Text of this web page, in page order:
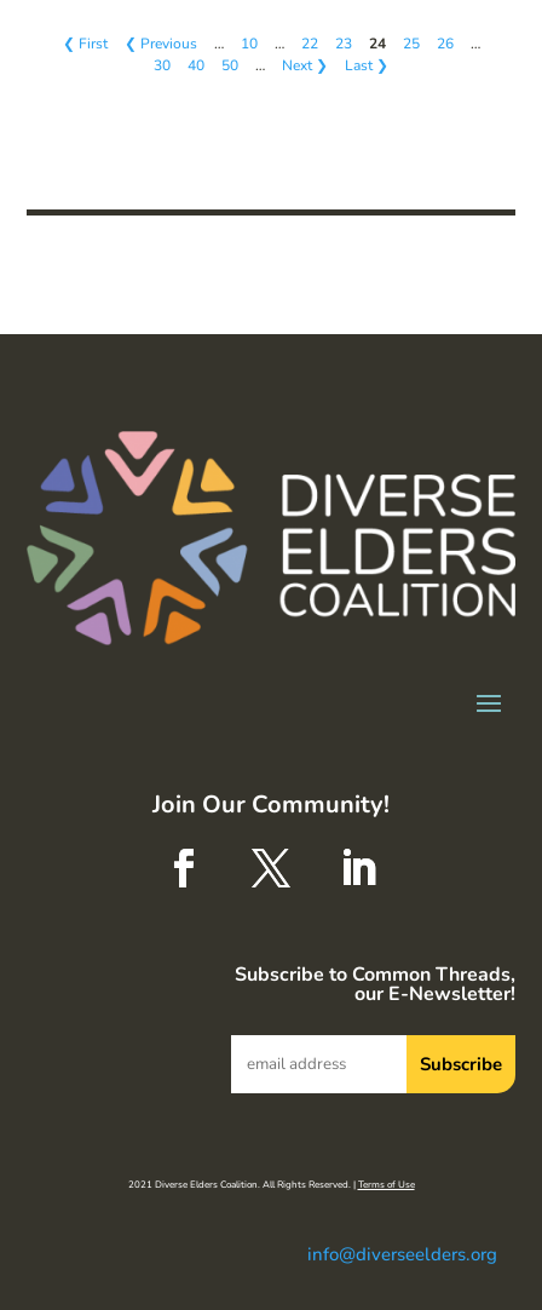
❮ First ❮ Previous … 10 … 22 23 24 25 26
…
30
40 50 … Next ❯ Last ❯
Join Our Community!
Subscribe to Common Threads,
our E-Newsletter!
2021 Diverse Elders Coalition. All Rights Reserved. |Terms of Use
info@diverseelders.org